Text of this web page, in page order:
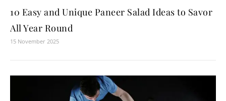
10 Easy and Unique Paneer Salad Ideas to Savor
All Year Round
15 November 2025